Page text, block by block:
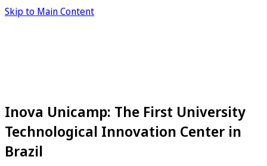
Skip to Main Content
Inova Unicamp: The First University
Technological Innovation Center in
Brazil